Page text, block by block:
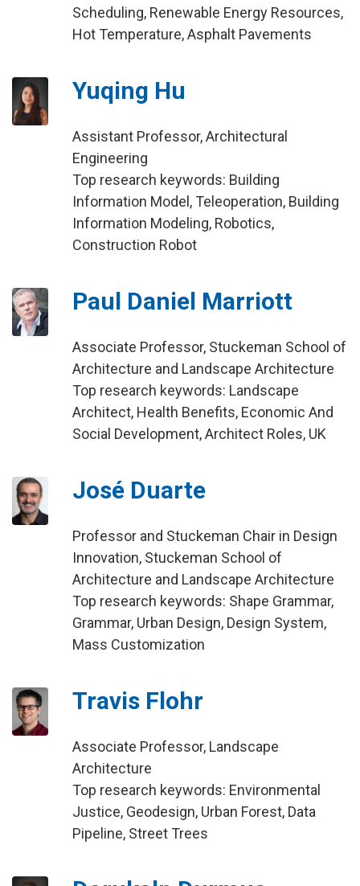
Scheduling, Renewable Energy Resources,
Hot Temperature, Asphalt Pavements
Yuqing Hu
Assistant Professor, Architectural
Engineering
Top research keywords: Building
Information Model, Teleoperation, Building
Information Modeling, Robotics,
Construction Robot
Paul Daniel Marriott
Associate Professor, Stuckeman School of
Architecture and Landscape Architecture
Top research keywords: Landscape
Architect, Health Benefits, Economic And
Social Development, Architect Roles, UK
José Duarte
Professor and Stuckeman Chair in Design
Innovation, Stuckeman School of
Architecture and Landscape Architecture
Top research keywords: Shape Grammar,
Grammar, Urban Design, Design System,
Mass Customization
Travis Flohr
Associate Professor, Landscape
Architecture
Top research keywords: Environmental
Justice, Geodesign, Urban Forest, Data
Pipeline, Street Trees